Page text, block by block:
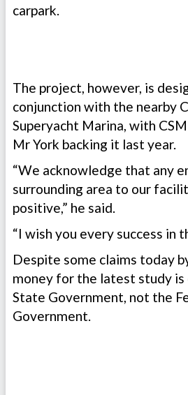
carpark.
The project, however, is
conjunction with the nearby
Superyacht Marina, with
Mr York backing it last year.
“We acknowledge that any
surrounding area to our
positive,” he said.
“I wish you every success in
Despite some claims today
money for the latest study
State Government, not the
Government.